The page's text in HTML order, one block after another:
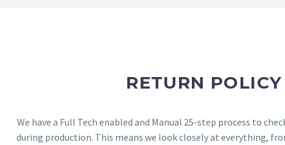
RETURN POLICY
We have a Full Tech enabled and Manual 25-step process to
during production. This means we look closely at everything,